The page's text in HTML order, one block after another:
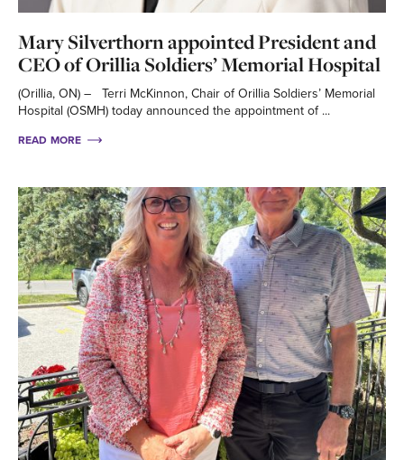
Mary Silverthorn appointed President and
CEO of Orillia Soldiers’ Memorial Hospital
(Orillia, ON) – Terri McKinnon, Chair of Orillia Soldiers’ Memorial
Hospital (OSMH) today announced the appointment of ...
READ MORE